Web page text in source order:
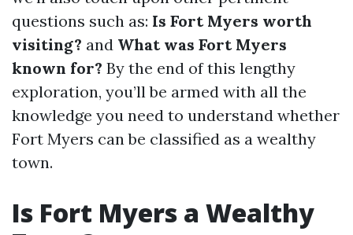
questions such as: Is Fort Myers worth
visiting? and What was Fort Myers
known for? By the end of this lengthy
exploration, you’ll be armed with all the
knowledge you need to understand whether
Fort Myers can be classified as a wealthy
town.
Is Fort Myers a Wealthy